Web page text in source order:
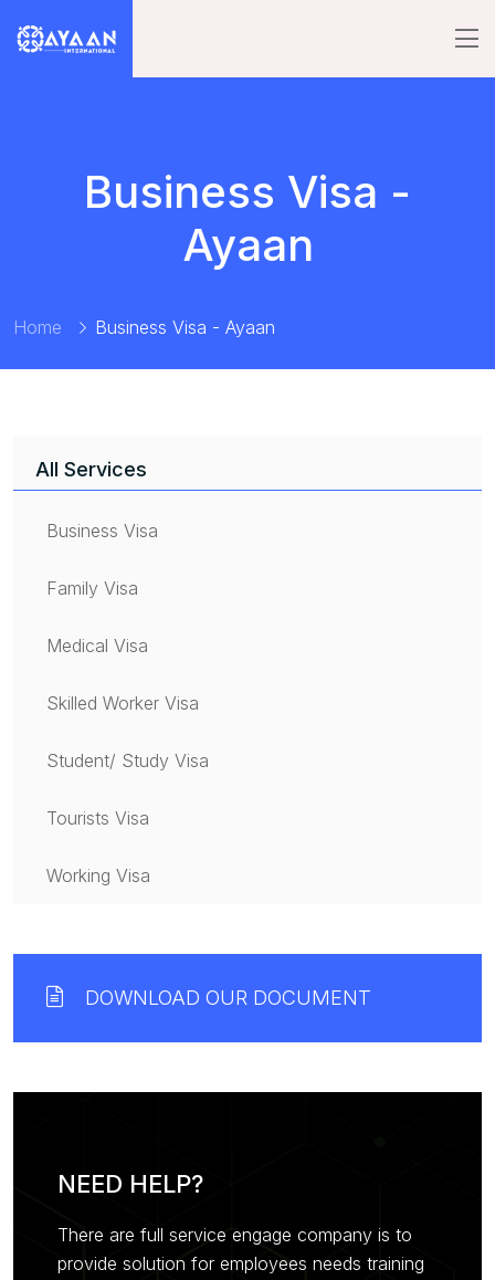
Business Visa -
Ayaan
Home Business Visa - Ayaan
All Services
Business Visa
Family Visa
Medical Visa
Skilled Worker Visa
Student/ Study Visa
Tourists Visa
Working Visa
DOWNLOAD OUR DOCUMENT
NEED HELP?
There are full service engage company is to
provide solution for employees needs training